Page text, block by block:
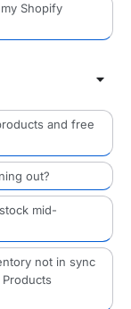
Shopify
and free
out?
mid-
not in sync